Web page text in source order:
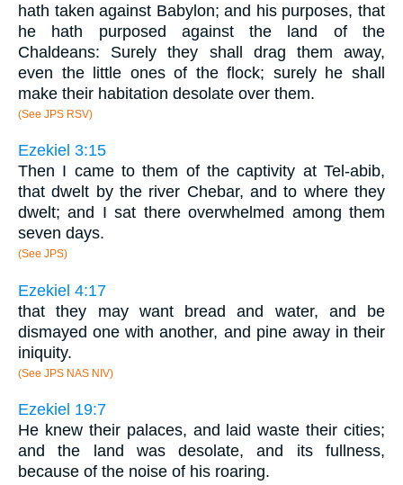
hath taken against Babylon; and his purposes, that
he hath purposed against the land of the
Chaldeans: Surely they shall drag them away,
even the little ones of the flock; surely he shall
make their habitation desolate over them.
(See JPS RSV)
Ezekiel 3:15
Then I came to them of the captivity at Tel-abib,
that dwelt by the river Chebar, and to where they
dwelt; and I sat there overwhelmed among them
seven days.
(See JPS)
Ezekiel 4:17
that they may want bread and water, and be
dismayed one with another, and pine away in their
iniquity.
(See JPS NAS NIV)
Ezekiel 19:7
He knew their palaces, and laid waste their cities;
and the land was desolate, and its fullness,
because of the noise of his roaring.